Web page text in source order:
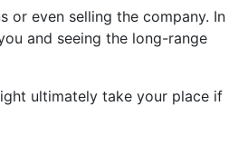
or even selling the company. In
and seeing the long-range
ultimately take your place if